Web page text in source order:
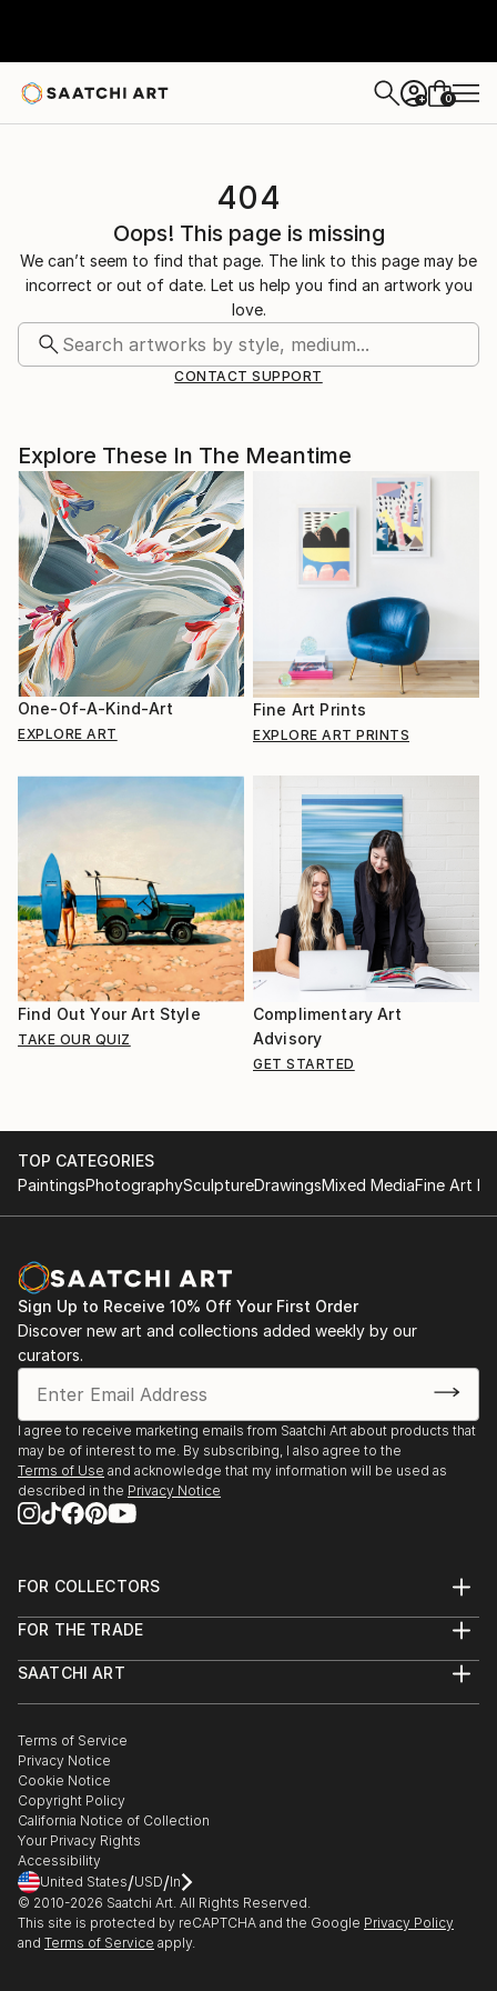
+ 0
404
Oops! This page is missing
We can’t seem to find that page. The link to this page may be
incorrect or out of date. Let us help you find an artwork you
love.
CONTACT SUPPORT
Explore These In The Meantime
One-Of-A-Kind-Art
EXPLORE ART
Fine Art Prints
EXPLORE ART PRINTS
Find Out Your Art Style
TAKE OUR QUIZ
Complimentary Art
Advisory
GET STARTED
TOP CATEGORIES
PaintingsPhotographySculptureDrawingsMixed MediaFine Art
Sign Up to Receive 10% Off Your First Order
Discover new art and collections added weekly by our
curators.
I agree to receive marketing emails from Saatchi Art about products that
may be of interest to me. By subscribing, I also agree to the
Terms of Use and acknowledge that my information will be used as
described in the Privacy Notice
FOR COLLECTORS
Help Center
Commissions
Gift Card
FOR THE TRADE
Trade Program
Healthcare
Multi Family & Residential
Contact Art Consultant
SAATCHI ART
The Other Art Fair
Sell on Saatchi Art
Affiliate Program
Careers
Contact Support
Terms of Service
Privacy Notice
Cookie Notice
Copyright Policy
California Notice of Collection
Your Privacy Rights
Accessibility
United States/USD/In
© 2010-2026 Saatchi Art. All Rights Reserved.
This site is protected by reCAPTCHA and the Google Privacy Policy
and Terms of Service apply.